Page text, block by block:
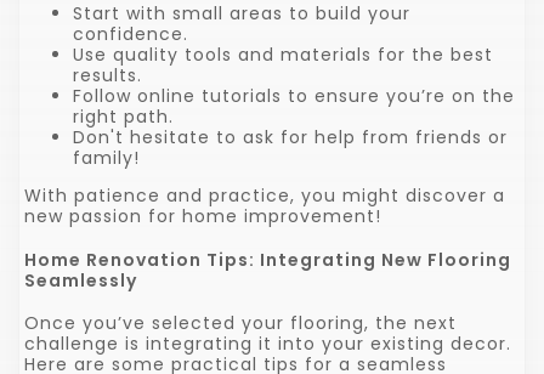
Start with small areas to build your
confidence.
Use quality tools and materials for the best
results.
Follow online tutorials to ensure you’re on the
right path.
Don't hesitate to ask for help from friends or
family!
With patience and practice, you might discover a
new passion for home improvement!
Home Renovation Tips: Integrating New Flooring
Seamlessly
Once you’ve selected your flooring, the next
challenge is integrating it into your existing decor.
Here are some practical tips for a seamless